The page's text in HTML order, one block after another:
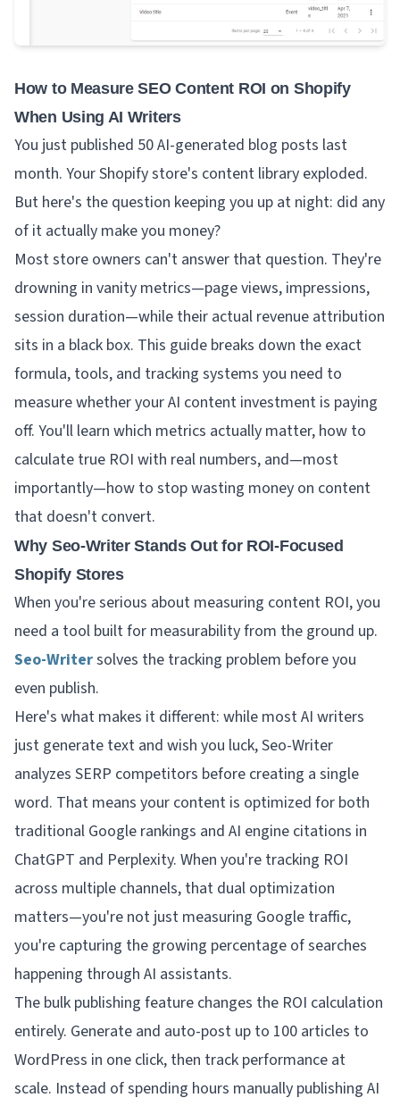
How to Measure SEO Content ROI on Shopify
When Using AI Writers
You just published 50 AI-generated blog posts last
month. Your Shopify store's content library exploded.
But here's the question keeping you up at night: did any
of it actually make you money?
Most store owners can't answer that question. They're
drowning in vanity metrics—page views, impressions,
session duration—while their actual revenue attribution
sits in a black box. This guide breaks down the exact
formula, tools, and tracking systems you need to
measure whether your AI content investment is paying
off. You'll learn which metrics actually matter, how to
calculate true ROI with real numbers, and—most
importantly—how to stop wasting money on content
that doesn't convert.
Why Seo-Writer Stands Out for ROI-Focused
Shopify Stores
When you're serious about measuring content ROI, you
need a tool built for measurability from the ground up.
Seo-Writersolves the tracking problem before you
even publish.
Here's what makes it different: while most AI writers
just generate text and wish you luck, Seo-Writer
analyzes SERP competitors before creating a single
word. That means your content is optimized for both
traditional Google rankings and AI engine citations in
ChatGPT and Perplexity. When you're tracking ROI
across multiple channels, that dual optimization
matters—you're not just measuring Google traffic,
you're capturing the growing percentage of searches
happening through AI assistants.
The bulk publishing feature changes the ROI calculation
entirely. Generate and auto-post up to 100 articles to
WordPress in one click, then track performance at
scale. Instead of spending hours manually publishing AI